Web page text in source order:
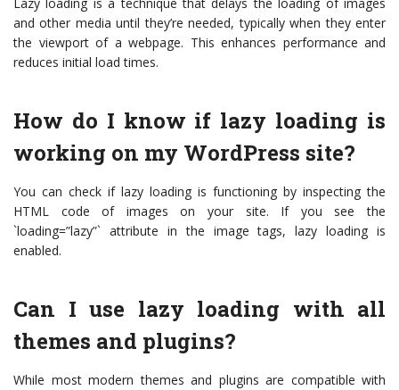
Lazy loading is a technique that delays the loading of images
and other media until they’re needed, typically when they enter
the viewport of a webpage. This enhances performance and
reduces initial load times.
How do I know if lazy loading is
working on my WordPress site?
You can check if lazy loading is functioning by inspecting the
HTML code of images on your site. If you see the
`loading=”lazy”` attribute in the image tags, lazy loading is
enabled.
Can I use lazy loading with all
themes and plugins?
While most modern themes and plugins are compatible with